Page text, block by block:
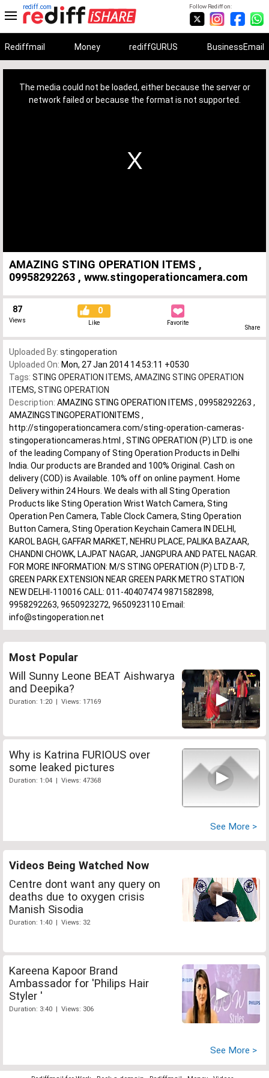
Follow Rediff on:
rediff.com
Rediffmail Money rediffGURUS BusinessEmail
The media could not be loaded, either because the server or
network failed or because the format is not supported.
AMAZING STING OPERATION ITEMS ,
09958292263 , www.stingoperationcamera.com
87
Views
0
Like Favorite
Share
Uploaded By: stingoperation
Uploaded On: Mon, 27 Jan 2014 14:53:11 +0530
Tags: STING OPERATION ITEMS, AMAZING STING OPERATION
ITEMS, STING OPERATION
Description: AMAZING STING OPERATION ITEMS , 09958292263 ,
AMAZINGSTINGOPERATIONITEMS ,
http://stingoperationcamera.com/sting-operation-cameras-
stingoperationcameras.html , STING OPERATION (P) LTD. is one
of the leading Company of Sting Operation Products in Delhi
India. Our products are Branded and 100% Original. Cash on
delivery (COD) is Available. 10% off on online payment. Home
Delivery within 24 Hours. We deals with all Sting Operation
Products like Sting Operation Wrist Watch Camera, Sting
Operation Pen Camera, Table Clock Camera, Sting Operation
Button Camera, Sting Operation Keychain Camera IN DELHI,
KAROL BAGH, GAFFAR MARKET, NEHRU PLACE, PALIKA BAZAAR,
CHANDNI CHOWK, LAJPAT NAGAR, JANGPURA AND PATEL NAGAR.
FOR MORE INFORMATION: M/S STING OPERATION (P) LTD B-7,
GREEN PARK EXTENSION NEAR GREEN PARK METRO STATION
NEW DELHI-110016 CALL: 011-40407474 9871582898,
9958292263, 9650923272, 9650923110 Email:
info@stingoperation.net
Most Popular
Will Sunny Leone BEAT Aishwarya
and Deepika?
Duration: 1:20 | Views: 17169
Why is Katrina FURIOUS over
some leaked pictures
Duration: 1:04 | Views: 47368
See More >
Videos Being Watched Now
Centre dont want any query on
deaths due to oxygen crisis
Manish Sisodia
Duration: 1:40 | Views: 32
Kareena Kapoor Brand
Ambassador for 'Philips Hair
Styler '
Duration: 3:40 | Views: 306
See More >